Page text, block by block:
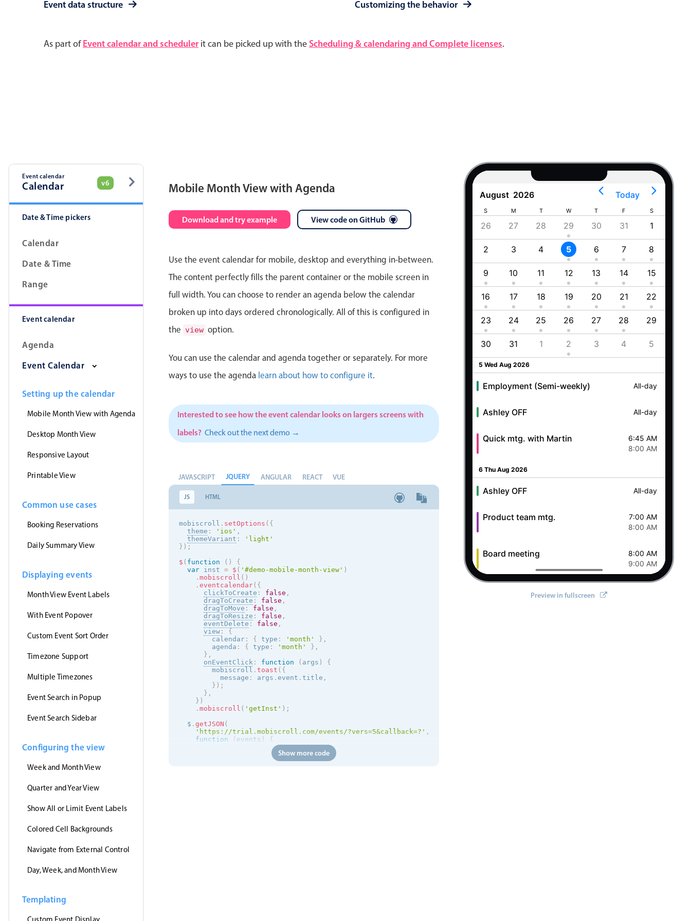
Event data structure
Customizing the behavior
As part ofEvent calendar and scheduler it can be picked up with the Scheduling & calendaring and Complete licenses.
Event calendar
Calendar v6
Date & Time pickers
Calendar
Date & Time
Range
Event calendar
Agenda
Event Calendar
Setting up the calendar
Mobile Month View with Agenda
Desktop Month View
Responsive Layout
Printable View
Common use cases
Booking Reservations
Daily Summary View
Displaying events
Month View Event Labels
With Event Popover
Custom Event Sort Order
Timezone Support
Multiple Timezones
Event Search in Popup
Event Search Sidebar
Configuring the view
Week and Month View
Quarter and Year View
Show All or Limit Event Labels
Colored Cell Backgrounds
Navigate from External Control
Day, Week, and Month View
Templating
August 2026 Today
M T W T
28 29 30 1 2
12 13 14 15 16 17
19 20 21 22 23
30
S M T W T F S
26 27 28 29 30 31 1
2 3 4 5 6 7 8
9 10 11 12 13 14 15
16 17 18 19 20 21 22
23 24 25 26 27 28 29
30 31 1 2 3 4 5
5 Wed Aug 2026
Employment (Semi-weekly) All-day
Ashley OFF All-day
Quick mtg. with Martin
6:45 AM
8:00 AM
6 Thu Aug 2026
Ashley OFF All-day
Product team mtg.
7:00 AM
8:00 AM
Board meeting
8:00 AM
9:00 AM
Green box to post office
Preview in fullscreen
Mobile Month View with Agenda
Download and try example View code on GitHub
Use the event calendar for mobile, desktop and everything in-between.
The content perfectly fills the parent container or the mobile screen in
full width. You can choose to render an agenda below the calendar
broken up into days ordered chronologically. All of this is configured in
the view option.
You can use the calendar and agenda together or separately. For more
ways to use the agenda learn about how to configure it.
Interested to see how the event calendar looks on largers screens with
labels? Check out the next demo →
JAVASCRIPT JQUERY ANGULAR REACT VUE
JS HTML
mobiscroll . setOptions ( {
theme : ' ios ' ,
themeVariant : ' light '
} ) ;
$ ( function ( )
{
var inst = $ ( '#demo-mobile-month-view' )
. mobiscroll ( )
. eventcalendar( {
clickToCreate : false ,
dragToCreate : false ,
dragToMove : false ,
dragToResize : false ,
eventDelete : false ,
view :
{
        calendar
: { type : 'month' } ,
        agenda
: { type : 'month' } ,
} ,
onEventClick : function ( args )
{
        mobiscroll
. toast ( {
          message
: args . event . title ,
} ) ;
} ,
} )
. mobiscroll ( 'getInst' ) ;
  $
. getJSON (
'https://trial.mobiscroll.com/events/?vers=5&callback=?' ,
function
( events )
{
events);
Show more code